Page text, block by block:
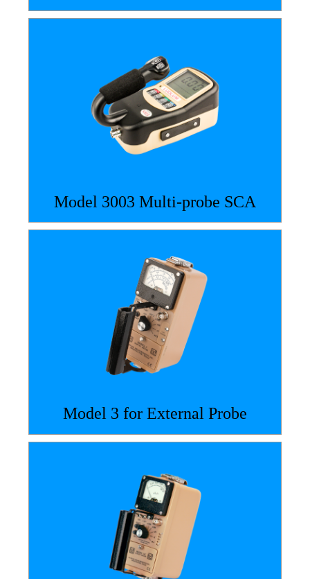
Model 3003 Multi-probe SCA
Model 3 for External Probe